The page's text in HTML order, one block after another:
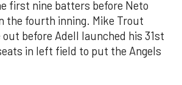
first nine batters before Neto
the fourth inning. Mike Trout
before Adell launched his 31st
in left field to put the Angels